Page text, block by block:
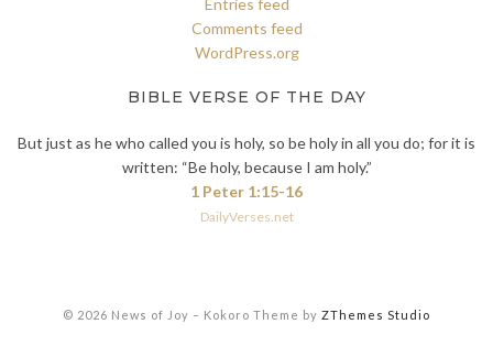
Comments feed
WordPress.org
BIBLE VERSE OF THE DAY
But just as he who called you is holy, so be holy in all you do; for it is
written: “Be holy, because I am holy.”
1 Peter 1:15-16
DailyVerses.net
© 2026 News of Joy – Kokoro Theme by ZThemes Studio